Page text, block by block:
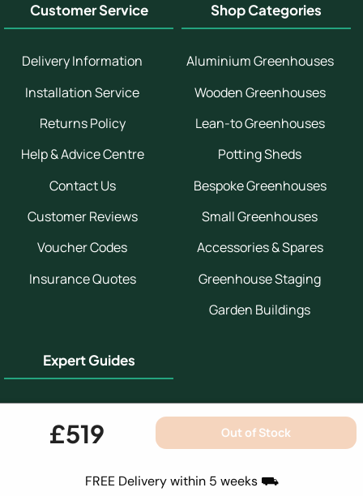
£519 Out of Stock
FREE Delivery within 5 weeks ⛟
Customer Service
Delivery Information
Installation Service
Returns Policy
Help & Advice Centre
Contact Us
Customer Reviews
Voucher Codes
Insurance Quotes
Shop Categories
Aluminium Greenhouses
Wooden Greenhouses
Lean-to Greenhouses
Potting Sheds
Bespoke Greenhouses
Small Greenhouses
Accessories & Spares
Greenhouse Staging
Garden Buildings
Expert Guides
Greenhouse Installation
Which Greenhouse